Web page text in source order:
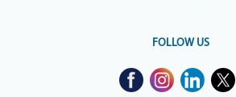
FOLLOW US